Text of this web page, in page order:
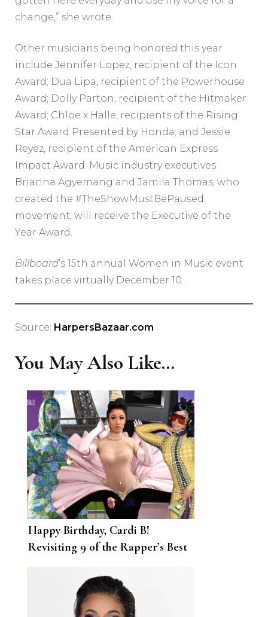
change,” she wrote.
Other musicians being honored this year
include Jennifer Lopez, recipient of the Icon
Award; Dua Lipa, recipient of the Powerhouse
Award; Dolly Parton, recipient of the Hitmaker
Award; Chloe x Halle, recipients of the Rising
Star Award Presented by Honda; and Jessie
Reyez, recipient of the American Express
Impact Award. Music industry executives
Brianna Agyemang and Jamila Thomas, who
created the #TheShowMustBePaused
movement, will receive the Executive of the
Year Award.
Billboard‘s 15th annual Women in Music event
takes place virtually December 10.
Source: HarpersBazaar.com
You May Also Like...
Happy Birthday, Cardi B!
Revisiting 9 of the Rapper’s Best
Looks This Year